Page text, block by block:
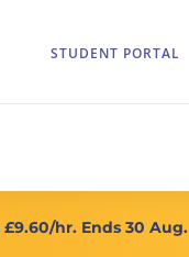
STUDENT PORTAL
£9.60/hr. Ends 30 Aug.